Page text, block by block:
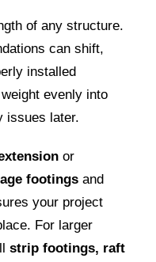
of any structure.
can shift,
installed
evenly into
issues later.
or
footings and
your project
For larger
strip footings, raft